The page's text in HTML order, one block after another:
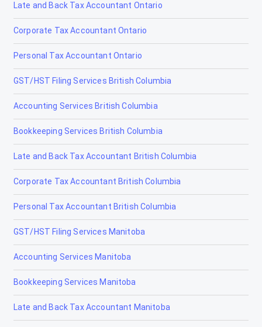
Cardston
Carstairs
Chestermere
Clairmont
Claresholm
Coaldale
Coalhurst
Cochrane
Cold Lake
Coleman
Crossfield
Devon
Didsbury
Late and Back Tax Accountant Ontario
Corporate Tax Accountant Ontario
Personal Tax Accountant Ontario
GST/HST Filing Services British Columbia
Accounting Services British Columbia
Bookkeeping Services British Columbia
Late and Back Tax Accountant British Columbia
Corporate Tax Accountant British Columbia
Personal Tax Accountant British Columbia
GST/HST Filing Services Manitoba
Accounting Services Manitoba
Bookkeeping Services Manitoba
Late and Back Tax Accountant Manitoba